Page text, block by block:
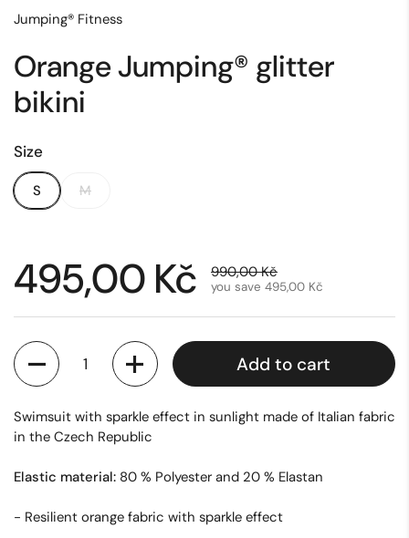
Jumping® Fitness
Orange Jumping® glitter
bikini
Size
S M
Sale price:
495,00 Kč Regular price:
990,00 Kč
you save 495,00 Kč
Quantity
Add to cart
Swimsuit with sparkle effect in sunlight made of Italian fabric
in the Czech Republic
Elastic material: 80 % Polyester and 20 % Elastan
- Resilient orange fabric with sparkle effect